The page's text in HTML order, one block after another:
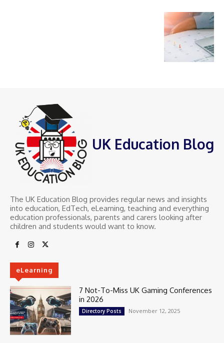
UK Education Blog
The UK Education Blog provides regular news and insights
into education, EdTech, eLearning, teaching and everything
education professionals, parents and carers looking after
children and students would want to know.
eLearning
7 Not-To-Miss UK Gaming Conferences
in 2026
Directory Posts November 12, 2025